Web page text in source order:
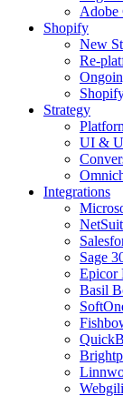
Adobe
Shopify
New
Re-
Strategy
UI &
Integrations
Sage
Epicor
Basil